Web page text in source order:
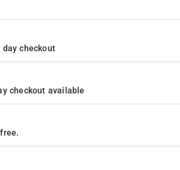
day checkout
checkout available